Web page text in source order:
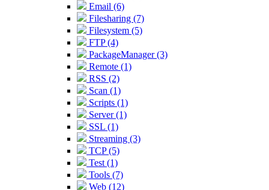
Email (6)
Filesharing (7)
Filesystem (5)
FTP (4)
PackageManager (3)
Remote (1)
RSS (2)
Scan (1)
Scripts (1)
Server (1)
SSL (1)
Streaming (3)
TCP (5)
Test (1)
Tools (7)
Web (12)